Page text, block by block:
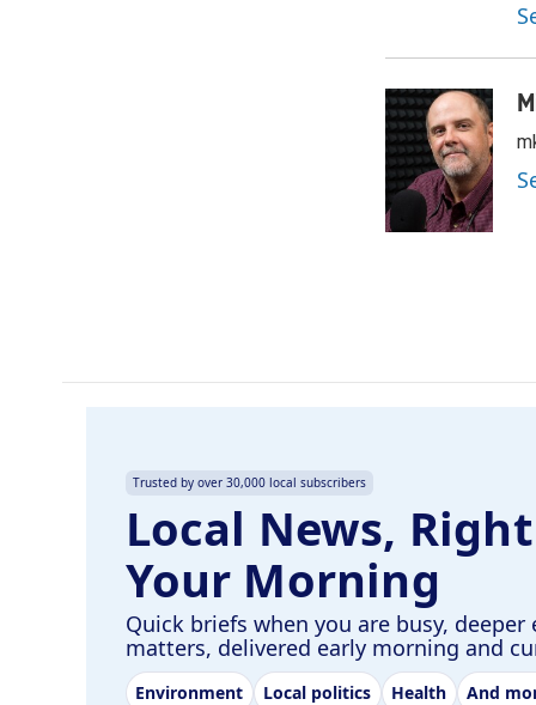
Trusted by over 30,000 local subscribers
Local News,
Your Morning
Quick briefs when you are busy,
matters, delivered early morning and
Environment Local politics Health And